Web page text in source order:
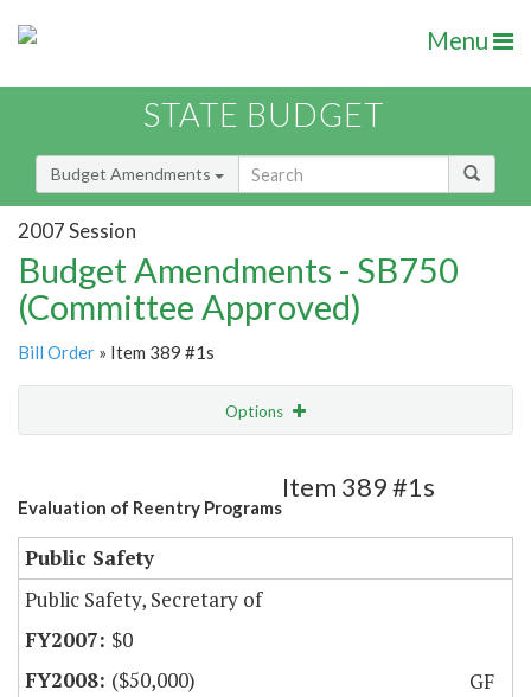
Menu
STATE BUDGET
Budget Amendments
2007 Session
Budget Amendments - SB750
(Committee Approved)
Bill Order » Item 389 #1s
Options
Amendment Lookup
Evaluation of Reentry Programs
Item 389 #1s
Public Safety
Public Safety, Secretary of
$0
($50,000)
GF